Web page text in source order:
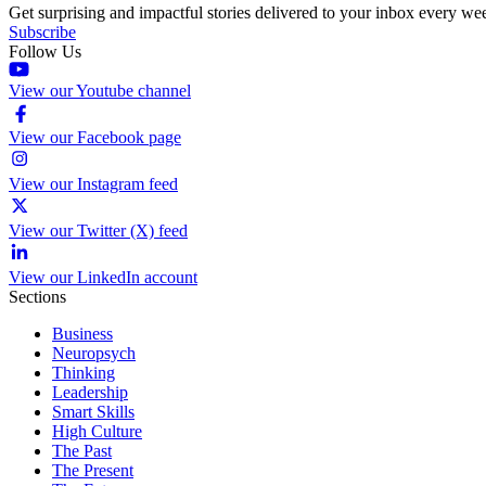
Get surprising and impactful stories delivered to your inbox every
Subscribe
Follow Us
View our Youtube channel
View our Facebook page
View our Instagram feed
View our Twitter (X) feed
View our LinkedIn account
Sections
Business
Neuropsych
Thinking
Leadership
Smart Skills
High Culture
The Past
The Present